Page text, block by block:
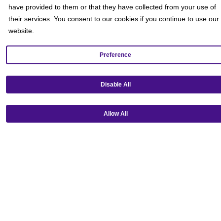
Get our mobile app!
have provided to them or that they have collected from your use of
their services. You consent to our cookies if you continue to use our
website.
Preference
Disable All
Allow All